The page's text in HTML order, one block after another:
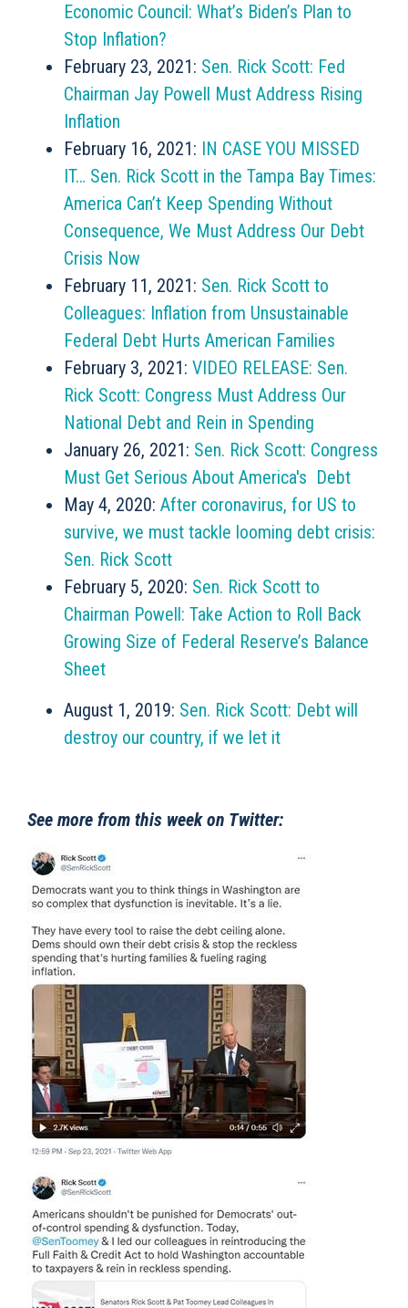
Economic Council: What’s Biden’s Plan to
Stop Inflation?
February 23, 2021: Sen. Rick Scott: Fed
Chairman Jay Powell Must Address Rising
Inflation
February 16, 2021: IN CASE YOU MISSED
IT… Sen. Rick Scott in the Tampa Bay Times:
America Can’t Keep Spending Without
Consequence, We Must Address Our Debt
Crisis Now
February 11, 2021: Sen. Rick Scott to
Colleagues: Inflation from Unsustainable
Federal Debt Hurts American Families
February 3, 2021: VIDEO RELEASE: Sen.
Rick Scott: Congress Must Address Our
National Debt and Rein in Spending
January 26, 2021: Sen. Rick Scott: Congress
Must Get Serious About America's Debt
May 4, 2020: After coronavirus, for US to
survive, we must tackle looming debt crisis:
Sen. Rick Scott
February 5, 2020: Sen. Rick Scott to
Chairman Powell: Take Action to Roll Back
Growing Size of Federal Reserve’s Balance
Sheet
August 1, 2019: Sen. Rick Scott: Debt will
destroy our country, if we let it
See more from this week on Twitter: